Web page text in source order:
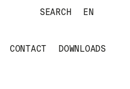
SEARCH EN
CONTACT DOWNLOADS